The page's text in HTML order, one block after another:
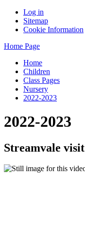
Log in
Sitemap
Cookie Information
Home Page
Home
Children
Class Pages
Nursery
2022-2023
2022-2023
Streamvale visit